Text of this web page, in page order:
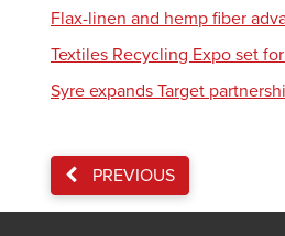
Flax-linen and hemp fiber
Textiles Recycling Expo set
Syre expands Target
PREVIOUS